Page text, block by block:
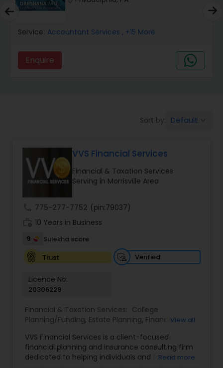
Financial Forecasts
Income Tax Preparation
Business Entity Selection
Income Tax Filing
Personal Tax Planning
Financial statement Analysis
Cash Flow
Service: Accountant Services , +15 More
Enquire
Sort by: Default
VVS Financial Services
Financial & Taxation Services
Serving in Morrisville Area
775-277-7752 (pin:79037)
10 Years in Business
9
Sulekha score
Trust
Verified
Licence No:
20306229
Financial & Taxation Services: College
Planning/Funding, Estate Planning, Financial
Management ,Long Term Care Insurance
Retirement Planning
View all
VVS Financial Services is a client-focused
financial planning and insurance consulting firm
dedicated to helping individuals and families
Read more